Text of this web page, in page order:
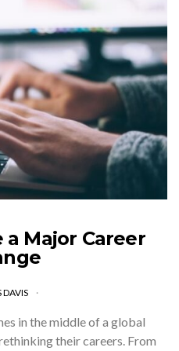
Major Career
DAVIS
in the middle of a global
their careers. From